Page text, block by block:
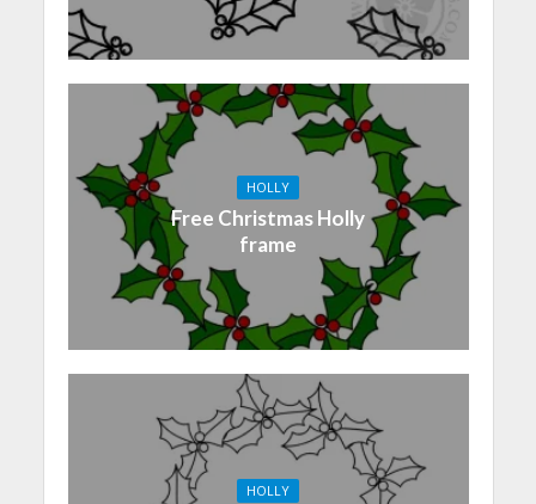
HOLLY
Free Christmas Holly
frame
HOLLY